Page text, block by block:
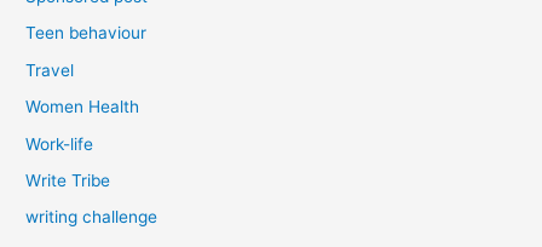
Teen behaviour
Travel
Women Health
Work-life
Write Tribe
writing challenge